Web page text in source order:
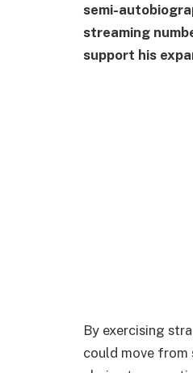
semi-
streaming
support his
By exercising
could move